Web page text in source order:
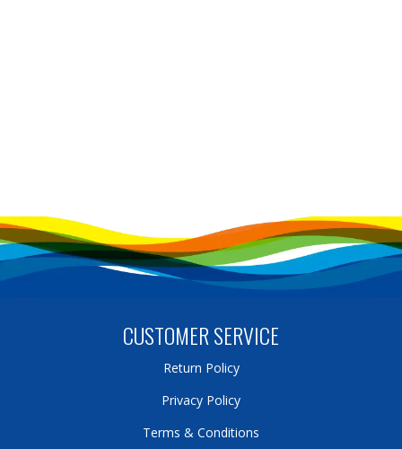
CUSTOMER SERVICE
Return Policy
Privacy Policy
Terms & Conditions